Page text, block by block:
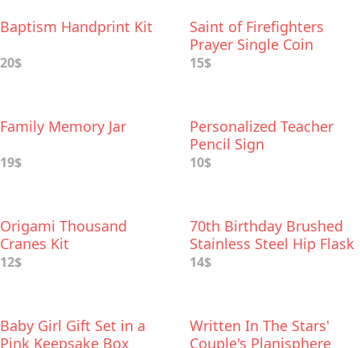
Baptism Handprint Kit
20$
Saint of Firefighters
Prayer Single Coin
15$
Family Memory Jar
19$
Personalized Teacher
Pencil Sign
10$
Origami Thousand
Cranes Kit
12$
70th Birthday Brushed
Stainless Steel Hip Flask
14$
Baby Girl Gift Set in a
Pink Keepsake Box
Written In The Stars'
Couple's Planisphere